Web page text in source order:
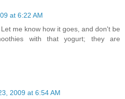
at 6:22 AM
me know how it goes, and don't be
with that yogurt; they are
2009 at 6:54 AM